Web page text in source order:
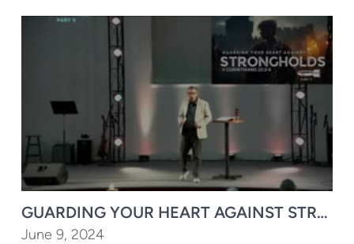
GUARDING YOUR HEART AGAINST
June 9, 2024